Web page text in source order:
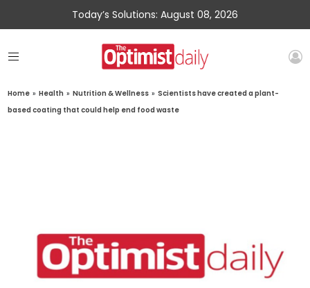
Today’s Solutions: August 08, 2026
Home » Health » Nutrition & Wellness » Scientists have created a plant-
based coating that could help end food waste